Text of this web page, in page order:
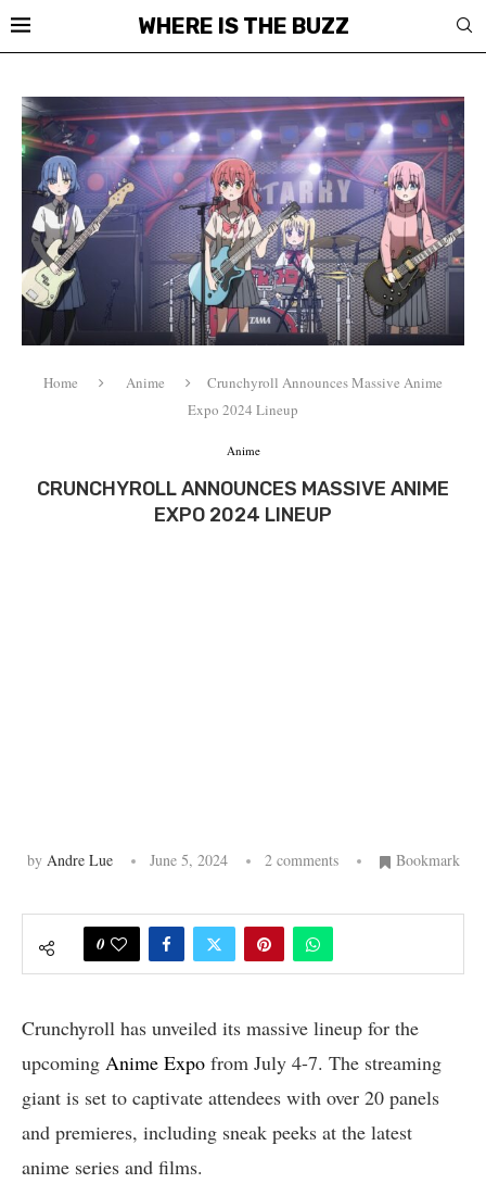
WHERE IS THE BUZZ
Home Anime
Crunchyroll Announces Massive Anime
Expo 2024 Lineup
Anime
CRUNCHYROLL ANNOUNCES MASSIVE ANIME
EXPO 2024 LINEUP
by Andre Lue June 5, 2024 2 comments Bookmark
0
Crunchyroll has unveiled its massive lineup for the
upcoming Anime Expo from July 4-7. The streaming
giant is set to captivate attendees with over 20 panels
and premieres, including sneak peeks at the latest
anime series and films.